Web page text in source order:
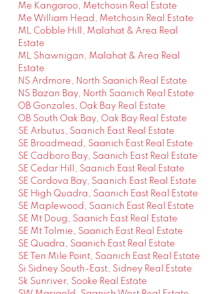
Me Kangaroo, Metchosin Real Estate
Me William Head, Metchosin Real Estate
ML Cobble Hill, Malahat & Area Real
Estate
ML Shawnigan, Malahat & Area Real
Estate
NS Ardmore, North Saanich Real Estate
NS Bazan Bay, North Saanich Real Estate
OB Gonzales, Oak Bay Real Estate
OB South Oak Bay, Oak Bay Real Estate
SE Arbutus, Saanich East Real Estate
SE Broadmead, Saanich East Real Estate
SE Cadboro Bay, Saanich East Real Estate
SE Cedar Hill, Saanich East Real Estate
SE Cordova Bay, Saanich East Real Estate
SE High Quadra, Saanich East Real Estate
SE Maplewood, Saanich East Real Estate
SE Mt Doug, Saanich East Real Estate
SE Mt Tolmie, Saanich East Real Estate
SE Quadra, Saanich East Real Estate
SE Ten Mile Point, Saanich East Real Estate
Si Sidney South-East, Sidney Real Estate
Sk Sunriver, Sooke Real Estate